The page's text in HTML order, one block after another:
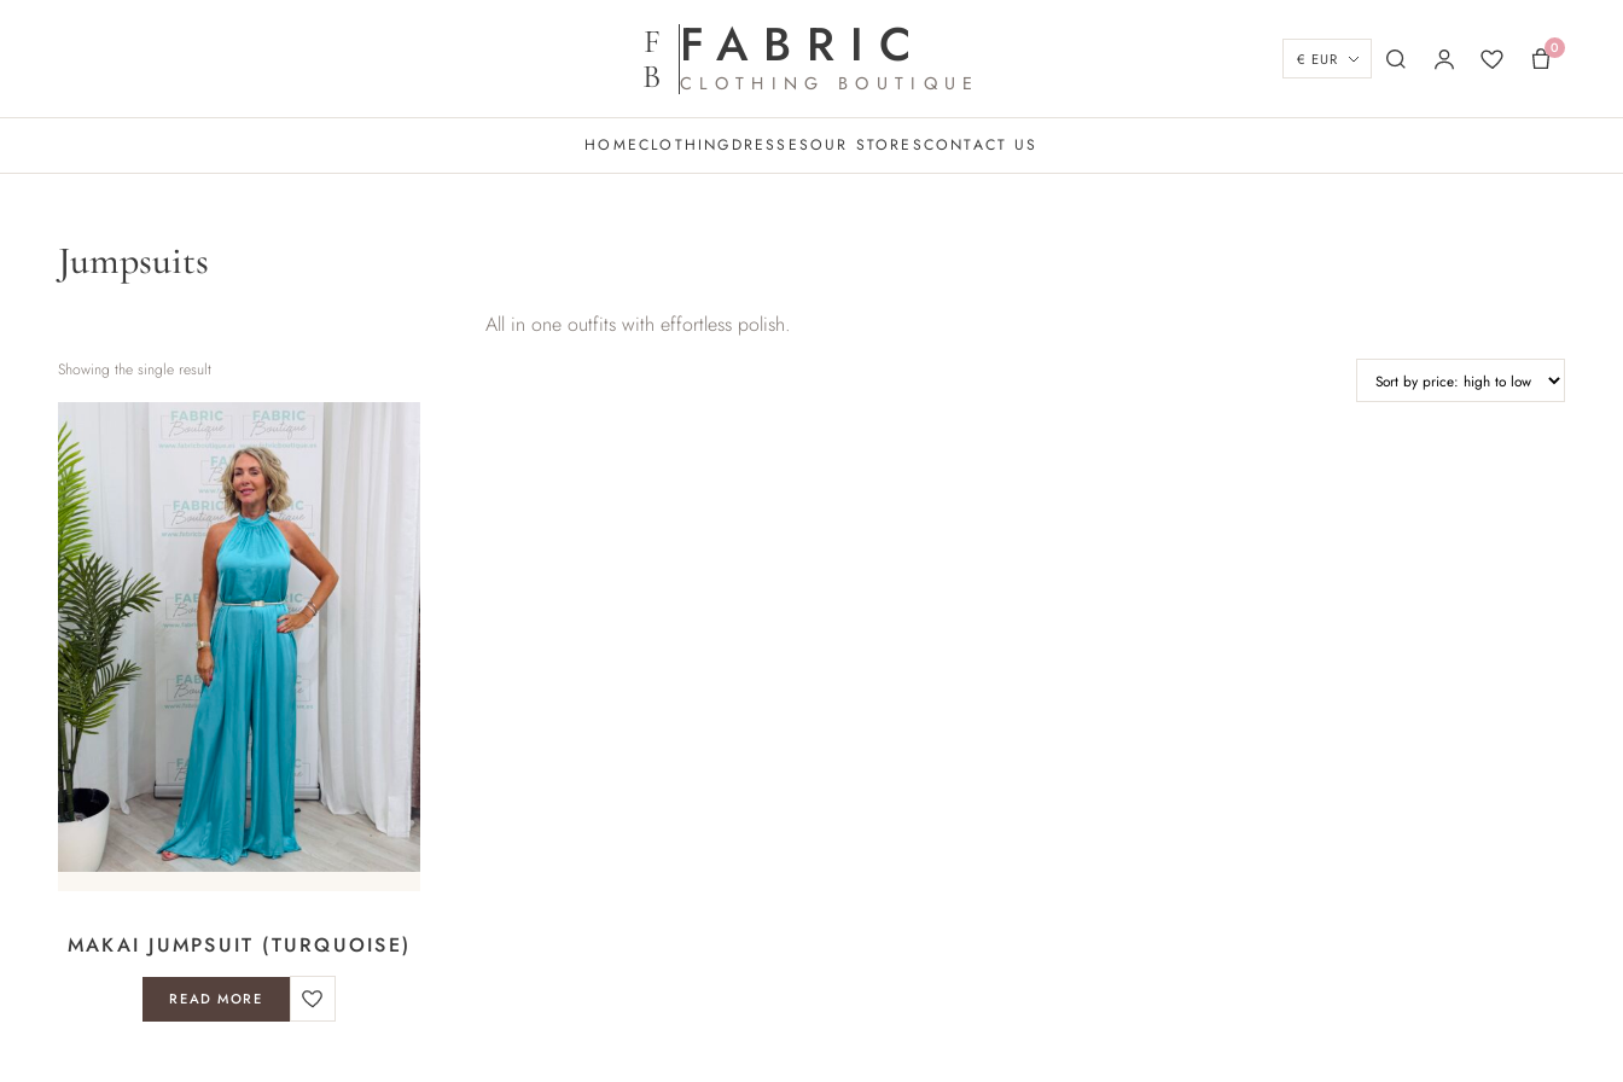
F
B FABRIC
CLOTHING BOUTIQUE
Currency SearchMy account
WishlistBasket
0
HOMECLOTHING DRESSESOUR STORESCONTACT US
Jumpsuits
All in one outfits with effortless polish.
Showing the single result
MAKAI JUMPSUIT (TURQUOISE)
READ MORE